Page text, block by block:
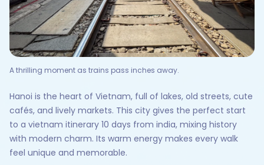
A thrilling moment as trains pass inches away.
Hanoi is the heart of Vietnam, full of lakes, old streets, cute
cafés, and lively markets. This city gives the perfect start
to a vietnam itinerary 10 days from india, mixing history
with modern charm. Its warm energy makes every walk
feel unique and memorable.